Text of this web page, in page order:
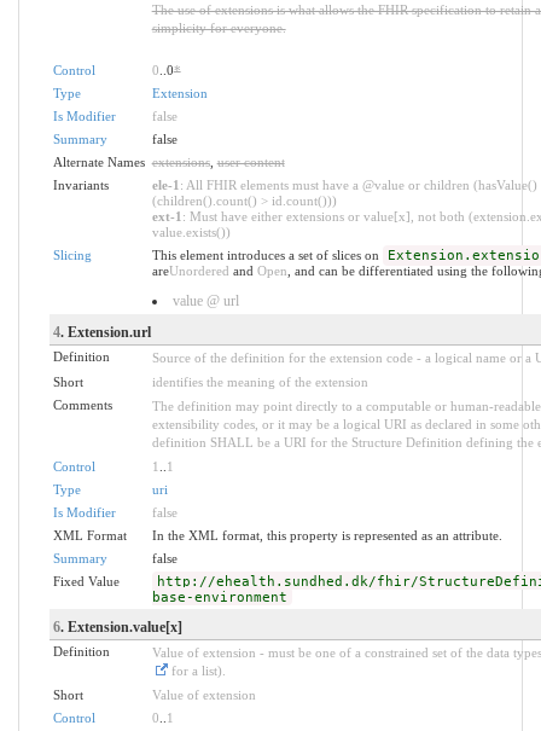
The use of extensions is what allows the FHIR specification to retain
simplicity for everyone.
Control 0 ..0*
Type
Extension
Is Modifier
false
Summary
false
Alternate Names extensions,user content
Invariants
ele-1 : All FHIR elements must have a @value or children (hasValue()
(children().count() > id.count()))
ext-1 : Must have either extensions or value[x], not both
value.exists())
Slicing
This element introduces a set of slices on
areUnordered and Open , and can be differentiated using the
value @ url
4. Extension.url
Definition
Source of the definition for the extension code - a logical name or a
Short
identifies the meaning of the extension
Comments
The definition may point directly to a computable or human-
extensibility codes, or it may be a logical URI as declared in some
definition SHALL be a URI for the Structure Definition defining the
Control
1
1
Type
uri
Is Modifier
false
XML Format
In the XML format, this property is represented as an attribute.
Summary
false
Fixed Value
http://ehealth.sundhed.dk/fhir/
base-environment
6. Extension.value[x]
Definition
Value of extension - must be one of a constrained set of the data
for a list).
Short
Value of extension
Control
0
1